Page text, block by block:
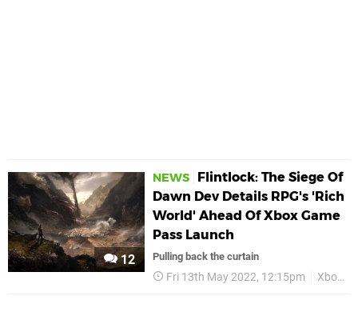
12
NEWS
Flintlock: The Siege Of
Dawn Dev Details RPG's 'Rich
World' Ahead Of Xbox Game
Pass Launch
Pulling back the curtain
Fri 13th May 2022, 12:15pm Xbox